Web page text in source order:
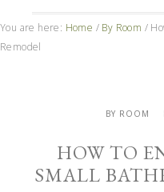
You are here: Home / By Room /
Remodel
BY ROOM
HOW TO
SMALL